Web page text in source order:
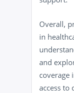
Overall,
in
and
coverage
access to